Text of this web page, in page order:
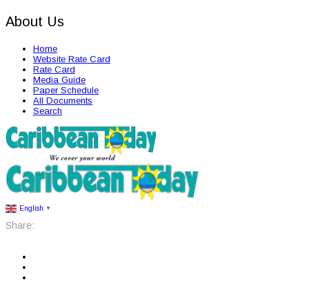
About Us
Home
Website Rate Card
Rate Card
Media Guide
Paper Schedule
All Documents
Search
English ▼
Share: